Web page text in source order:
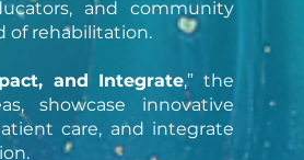
and community
of rehabilitation.
and Integrate,” the
showcase innovative
care, and integrate